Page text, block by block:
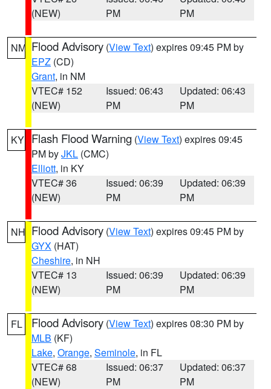
(NEW)
PM
PM
NM Flood Advisory (View Text) expires 09:45 PM by
EPZ (CD)
Grant, in NM
VTEC# 152
(NEW)
Issued: 06:43
PM
Updated: 06:43
PM
KY Flash Flood Warning (View Text) expires 09:45
PM byJKL (CMC)
Elliott, in KY
VTEC# 36
(NEW)
Issued: 06:39
PM
Updated: 06:39
PM
NH Flood Advisory (View Text) expires 09:45 PM by
GYX (HAT)
Cheshire, in NH
VTEC# 13
(NEW)
Issued: 06:39
PM
Updated: 06:39
PM
FL Flood Advisory (View Text) expires 08:30 PM by
MLB (KF)
Lake, Orange, Seminole, in FL
VTEC# 68
(NEW)
Issued: 06:37
PM
Updated: 06:37
PM